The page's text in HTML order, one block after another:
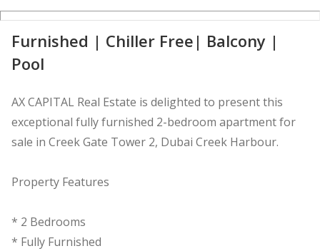
Furnished | Chiller Free| Balcony |
Pool
AX CAPITAL Real Estate is delighted to present this
exceptional fully furnished 2-bedroom apartment for
sale in Creek Gate Tower 2, Dubai Creek Harbour.
Property Features
* 2 Bedrooms
* Fully Furnished